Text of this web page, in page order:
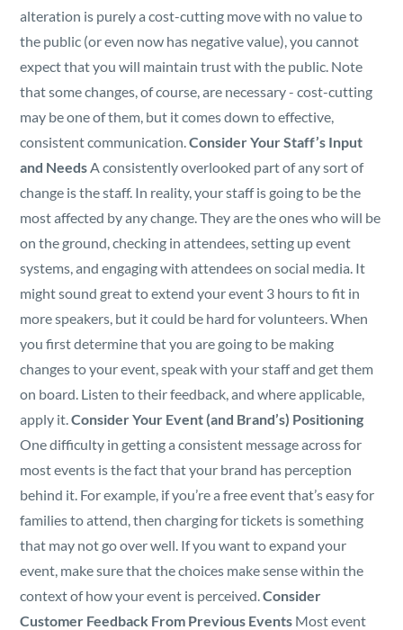
alteration is purely a cost-cutting move with no value to
the public (or even now has negative value), you cannot
expect that you will maintain trust with the public. Note
that some changes, of course, are necessary - cost-cutting
may be one of them, but it comes down to effective,
consistent communication.Consider Your Staff’s Input
and NeedsA consistently overlooked part of any sort of
change is the staff. In reality, your staff is going to be the
most affected by any change. They are the ones who will be
on the ground, checking in attendees, setting up event
systems, and engaging with attendees on social media. It
might sound great to extend your event 3 hours to fit in
more speakers, but it could be hard for volunteers. When
you first determine that you are going to be making
changes to your event, speak with your staff and get them
on board. Listen to their feedback, and where applicable,
apply it.Consider Your Event (and Brand’s) Positioning
One difficulty in getting a consistent message across for
most events is the fact that your brand has perception
behind it. For example, if you’re a free event that’s easy for
families to attend, then charging for tickets is something
that may not go over well. If you want to expand your
event, make sure that the choices make sense within the
context of how your event is perceived.Consider
Customer Feedback From Previous Events Most event